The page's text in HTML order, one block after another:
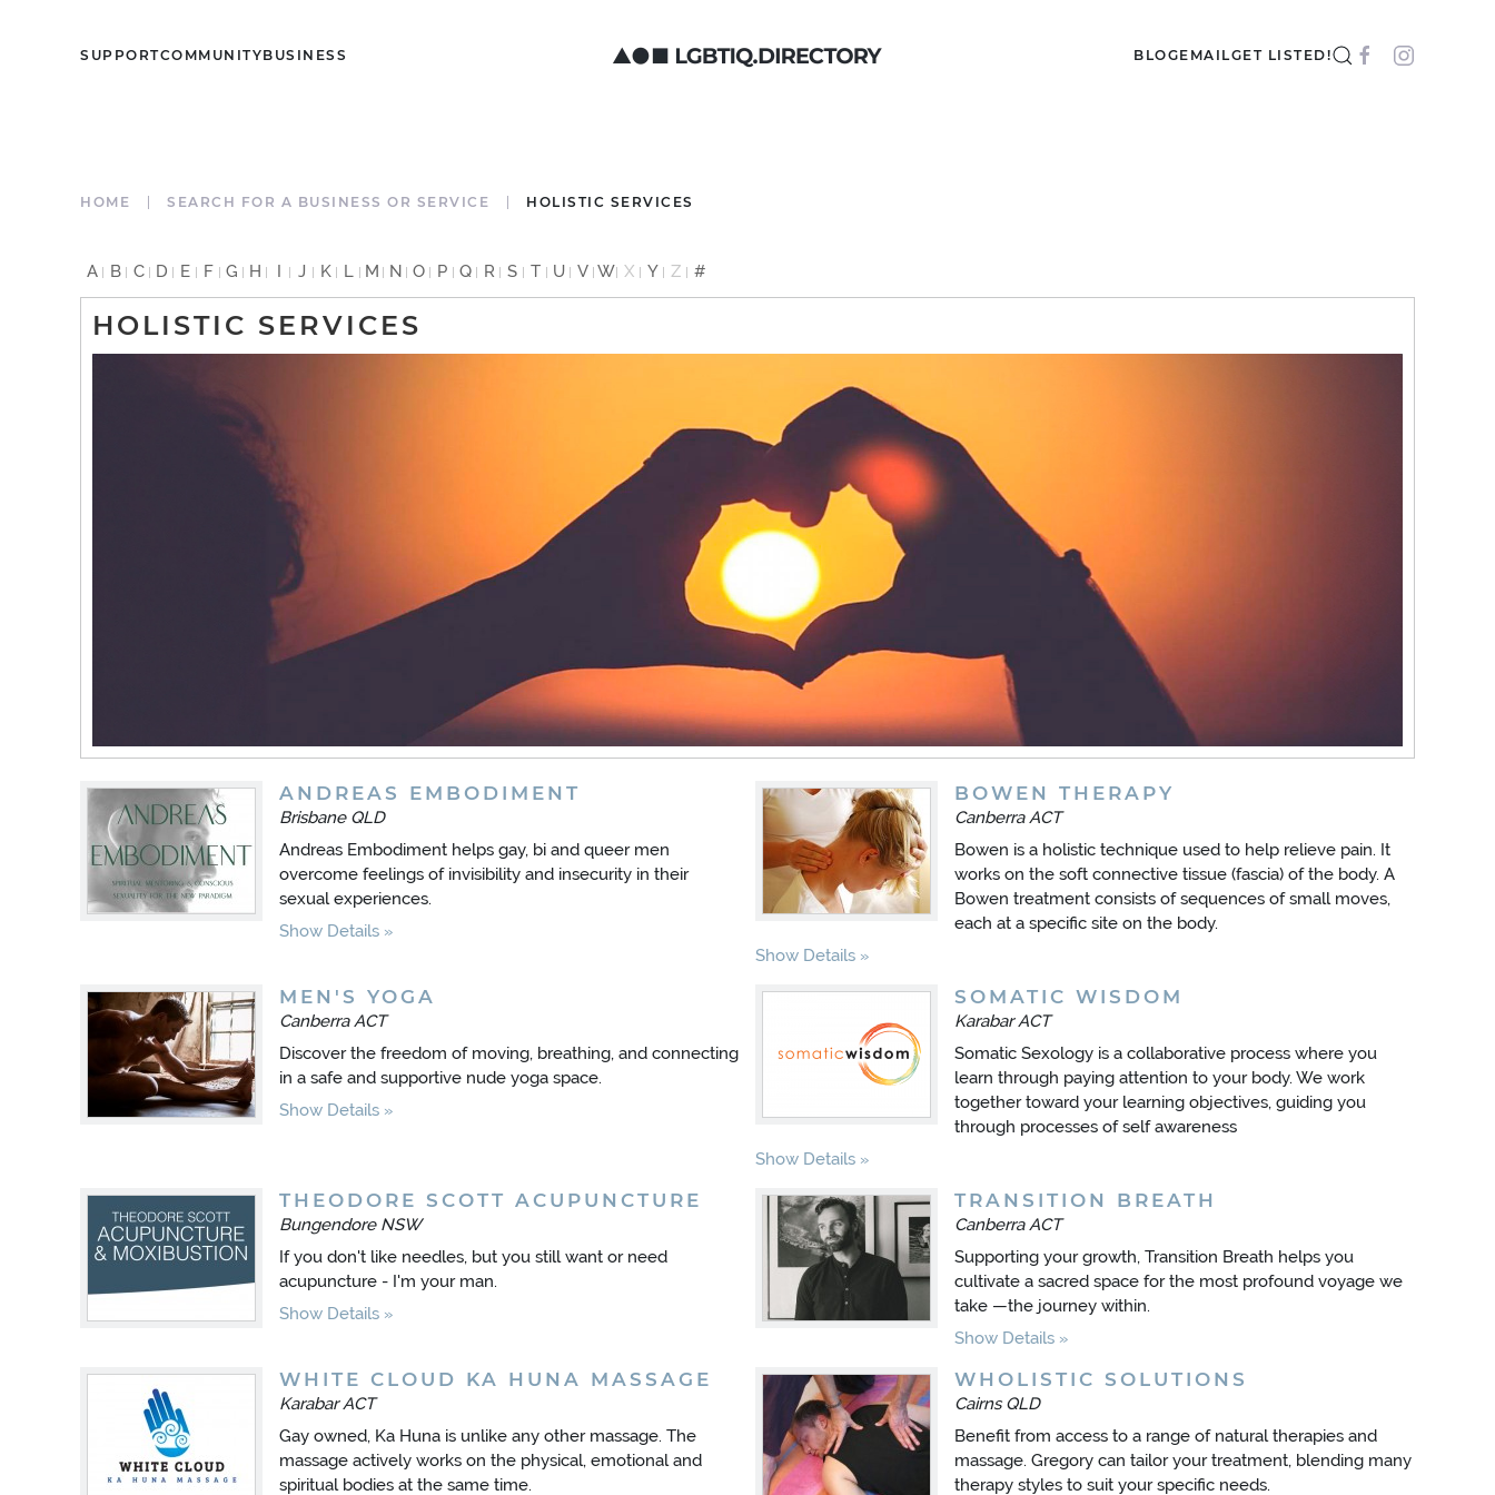
SUPPORTCOMMUNITYBUSINESS BLOGEMAILGET LISTED!
HOME SEARCH FOR A BUSINESS OR SERVICE HOLISTIC SERVICES
A B C D E F G H I J K L M N O P Q R S T U V W X Y Z #
HOLISTIC SERVICES
ANDREAS EMBODIMENT
Brisbane QLD
Andreas Embodiment helps gay, bi and queer men
overcome feelings of invisibility and insecurity in their
sexual experiences.
Show Details
BOWEN THERAPY
Canberra ACT
Bowen is a holistic technique used to help relieve pain. It
works on the soft connective tissue (fascia) of the body. A
Bowen treatment consists of sequences of small moves,
each at a specific site on the body.
Show Details
MEN'S YOGA
Canberra ACT
Discover the freedom of moving, breathing, and connecting
in a safe and supportive nude yoga space.
Show Details
SOMATIC WISDOM
Karabar ACT
Somatic Sexology is a collaborative process where you
learn through paying attention to your body. We work
together toward your learning objectives, guiding you
through processes of self awareness
Show Details
THEODORE SCOTT ACUPUNCTURE
Bungendore NSW
If you don't like needles, but you still want or need
acupuncture - I'm your man.
Show Details
TRANSITION BREATH
Canberra ACT
Supporting your growth, Transition Breath helps you
cultivate a sacred space for the most profound voyage we
take —the journey within.
Show Details
WHITE CLOUD KA HUNA MASSAGE
Karabar ACT
Gay owned, Ka Huna is unlike any other massage. The
massage actively works on the physical, emotional and
spiritual bodies at the same time.
WHOLISTIC SOLUTIONS
Cairns QLD
Benefit from access to a range of natural therapies and
massage. Gregory can tailor your treatment, blending many
therapy styles to suit your specific needs.